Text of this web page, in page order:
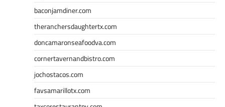
baconjamdiner.com
theranchersdaughtertx.com
doncamaronseafoodva.com
cornertavernandbistro.com
jochostacos.com
favsamarillotx.com